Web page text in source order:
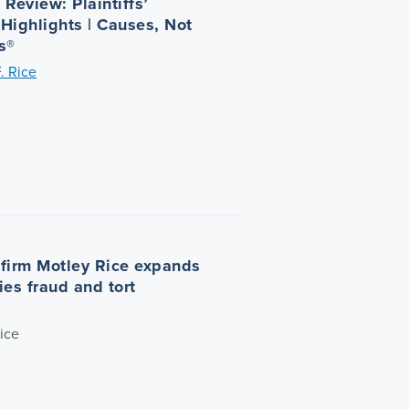
| Causes, Not
Rice
Motley Rice expands
fraud and tort